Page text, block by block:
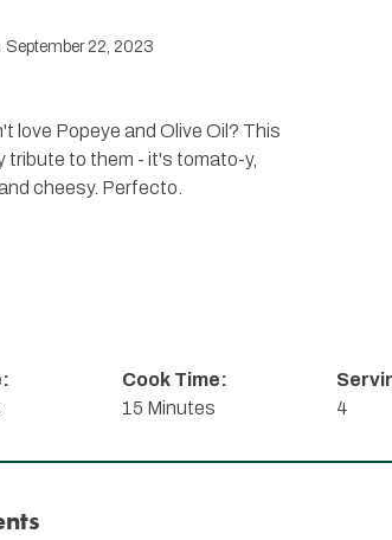
September 22, 2023
love Popeye and Olive Oil? This
tribute to them - it's tomato-y,
cheesy. Perfecto.
Cook Time:
15 Minutes
4